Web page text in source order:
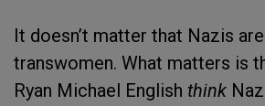
It doesn’t matter that Nazis
transwomen. What matters is
Ryan Michael English think